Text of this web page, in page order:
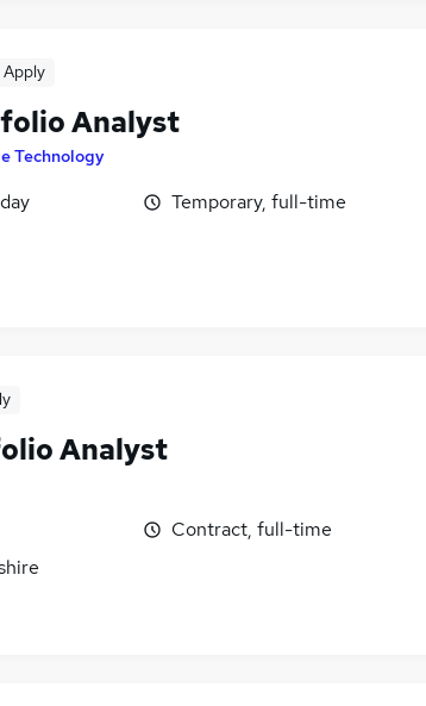
Apply
Analyst
Technology
Temporary, full-time
Analyst
Contract, full-time